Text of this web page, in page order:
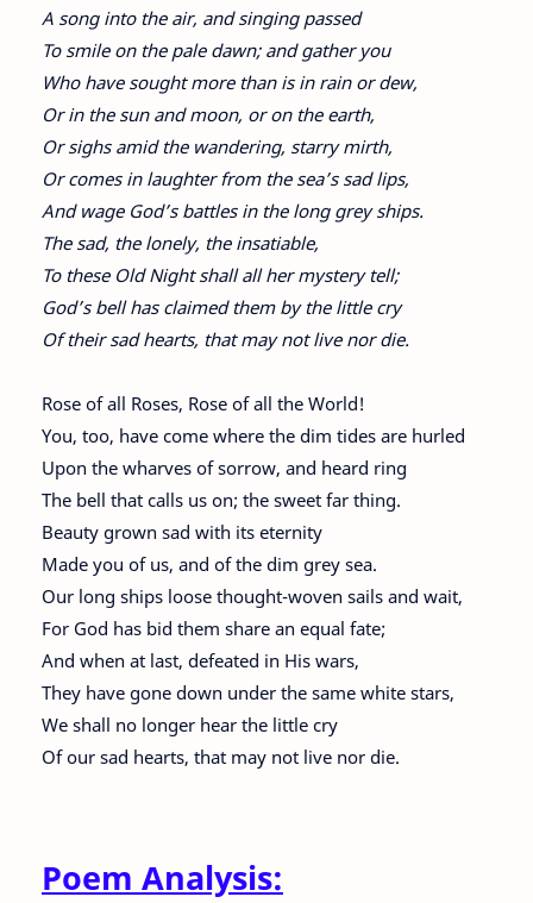
A song into the air, and singing passed
To smile on the pale dawn; and gather you
Who have sought more than is in rain or dew,
Or in the sun and moon, or on the earth,
Or sighs amid the wandering, starry mirth,
Or comes in laughter from the sea’s sad lips,
And wage God’s battles in the long grey ships.
The sad, the lonely, the insatiable,
To these Old Night shall all her mystery tell;
God’s bell has claimed them by the little cry
Of their sad hearts, that may not live nor die.
Rose of all Roses, Rose of all the World!
You, too, have come where the dim tides are hurled
Upon the wharves of sorrow, and heard ring
The bell that calls us on; the sweet far thing.
Beauty grown sad with its eternity
Made you of us, and of the dim grey sea.
Our long ships loose thought-woven sails and wait,
For God has bid them share an equal fate;
And when at last, defeated in His wars,
They have gone down under the same white stars,
We shall no longer hear the little cry
Of our sad hearts, that may not live nor die.
Poem Analysis: